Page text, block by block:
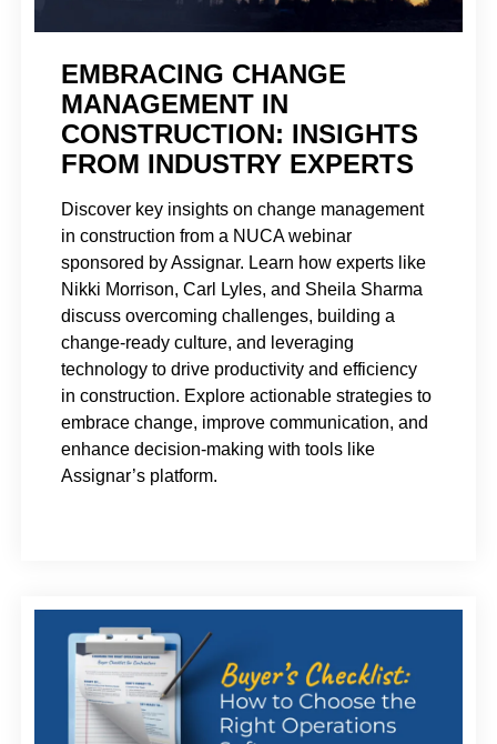
EMBRACING CHANGE
MANAGEMENT IN
CONSTRUCTION: INSIGHTS
FROM INDUSTRY EXPERTS
Discover key insights on change management
in construction from a NUCA webinar
sponsored by Assignar. Learn how experts like
Nikki Morrison, Carl Lyles, and Sheila Sharma
discuss overcoming challenges, building a
change-ready culture, and leveraging
technology to drive productivity and efficiency
in construction. Explore actionable strategies to
embrace change, improve communication, and
enhance decision-making with tools like
Assignar’s platform.